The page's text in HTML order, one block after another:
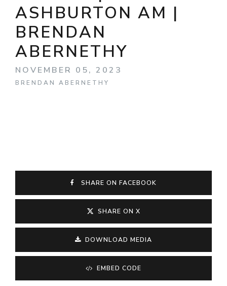
ASHBURTON AM |
BRENDAN
ABERNETHY
NOVEMBER 05, 2023
BRENDAN ABERNETHY
SHARE ON FACEBOOK
SHARE ON X
DOWNLOAD MEDIA
EMBED CODE